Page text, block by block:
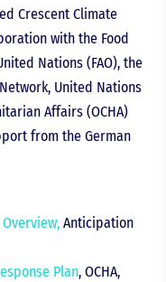
Crescent Climate
with the Food
Nations (FAO), the
United Nations
Affairs (OCHA)
from the German
Anticipation
Plan, OCHA,